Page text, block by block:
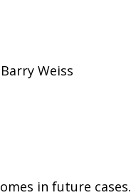
Weiss
in future cases.